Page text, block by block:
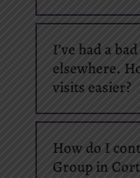
I’ve had a
elsewhere.
visits easier?
How do I
Group in